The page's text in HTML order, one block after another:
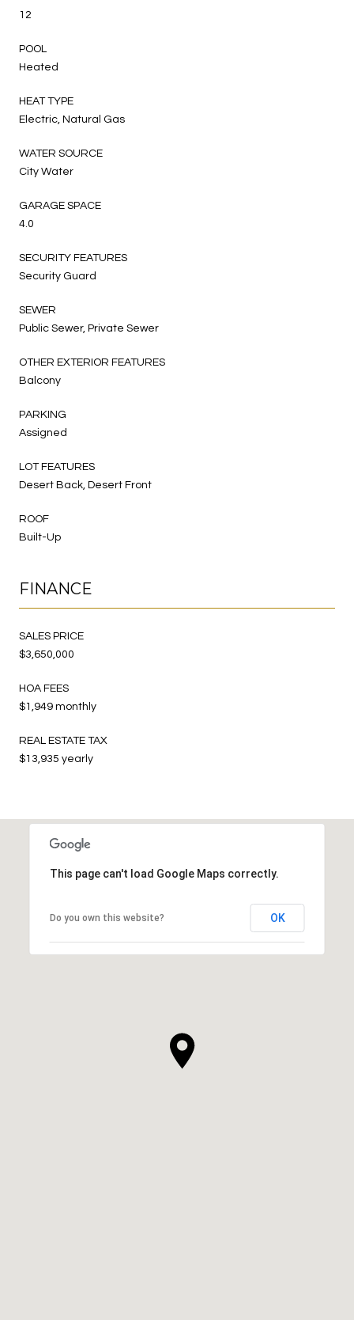
12
POOL
Heated
HEAT TYPE
Electric, Natural Gas
WATER SOURCE
City Water
GARAGE SPACE
4.0
SECURITY FEATURES
Security Guard
SEWER
Public Sewer, Private Sewer
OTHER EXTERIOR FEATURES
Balcony
PARKING
Assigned
LOT FEATURES
Desert Back, Desert Front
ROOF
Built-Up
FINANCE
SALES PRICE
$3,650,000
HOA FEES
$1,949 monthly
REAL ESTATE TAX
$13,935 yearly
This page can't load Google Maps correctly.
Do you own this website? OK